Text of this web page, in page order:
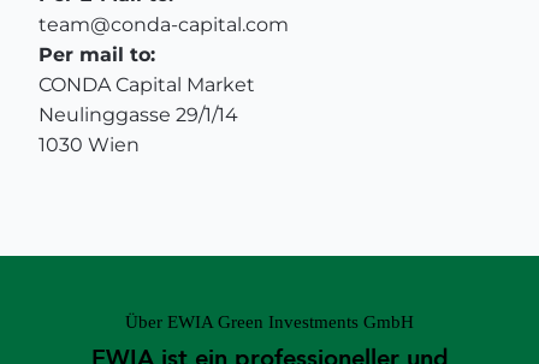
team@conda-capital.com
Per mail to:
CONDA Capital Market
Neulinggasse 29/1/14
1030 Wien
Über EWIA Green Investments GmbH